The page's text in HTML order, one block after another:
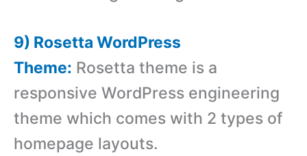
9) Rosetta WordPress
Theme: Rosetta theme is a
responsive WordPress engineering
theme which comes with 2 types of
homepage layouts.